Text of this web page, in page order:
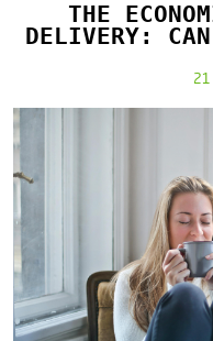
THE
DELIVERY:
21